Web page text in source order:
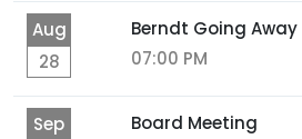
Aug
28
Berndt Going
07:00 PM
Sep
Board Meeting